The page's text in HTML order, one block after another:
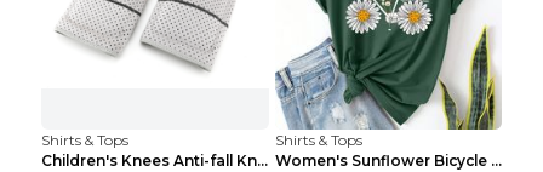
Shirts & Tops
Children's Knees Anti-fall Kneeling Dance Running ...
Shirts & Tops
Women's Sunflower Bicycle Print Round Neck Tee - S...